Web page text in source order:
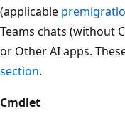
(applicable
Teams chats (without
or Other AI apps.
section.
Cmdlet